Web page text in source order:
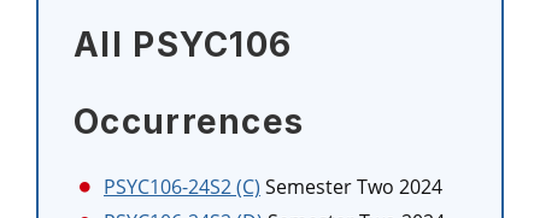
All PSYC106
Occurrences
PSYC106-24S2 (C) Semester Two 2024